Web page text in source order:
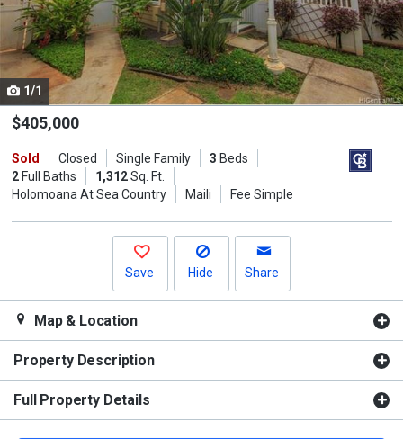
activate
property
listing
cards.
Use
the
and
next
1/1
$405,000
Sold Closed Single Family 3 Beds
2Full Baths 1,312Sq. Ft.
Holomoana At Sea Country
Maili Fee Simple
Save Hide Share
Map & Location
Property Description
Full Property Details